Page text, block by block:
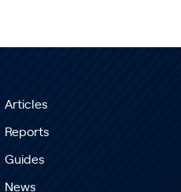
Articles
Reports
Guides
News